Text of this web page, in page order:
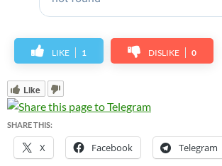
LIKE 1 DISLIKE 0
Like
SHARE THIS:
X Facebook Telegram